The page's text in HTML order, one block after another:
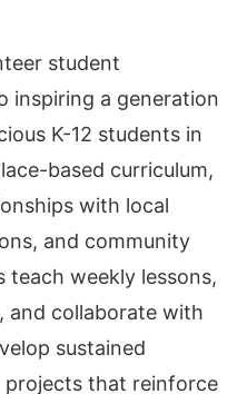
student
inspiring a generation
K-12 students in
based curriculum,
with local
and community
teach weekly lessons,
and collaborate with
sustained
projects that reinforce